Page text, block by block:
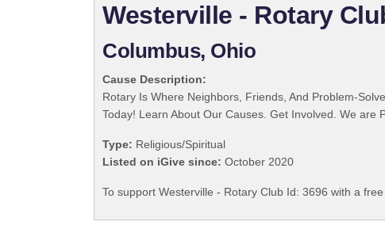
Westerville - Rotary
Columbus, Ohio
Cause Description:
Rotary Is Where Neighbors, Friends, And Problem-
Today! Learn About Our Causes. Get Involved. We are
Type: Religious/Spiritual
Listed on iGive since: October 2020
To support Westerville - Rotary Club Id: 3696 with a